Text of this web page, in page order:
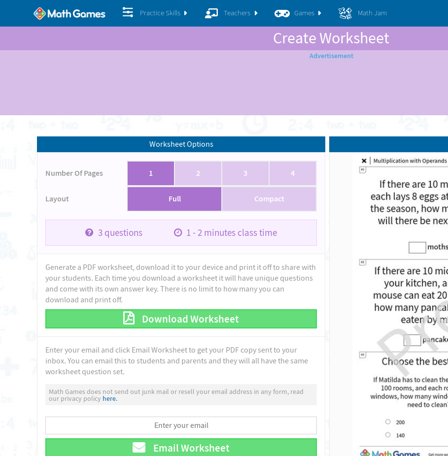
Practice Skills Teachers Games Math Jam
Create Worksheet
Worksheet Options
Number Of Pages 1 2 3 4
Layout Full Compact
3questions 1 - 2 minutes class time
Generate a PDF worksheet, download it to your device and print it off to share with
your students. Each time you download a worksheet it will have unique questions
and come with its own answer key. There is no limit to how many you can
download and print off.
Download Worksheet
Enter your email and click Email Worksheet to get your PDF copy sent to your
inbox. You can email this to students and parents and they will all have the same
worksheet question set.
Math Games does not send out junk mail or resell your email address in any form, read
our privacy policy here.
Email Worksheet